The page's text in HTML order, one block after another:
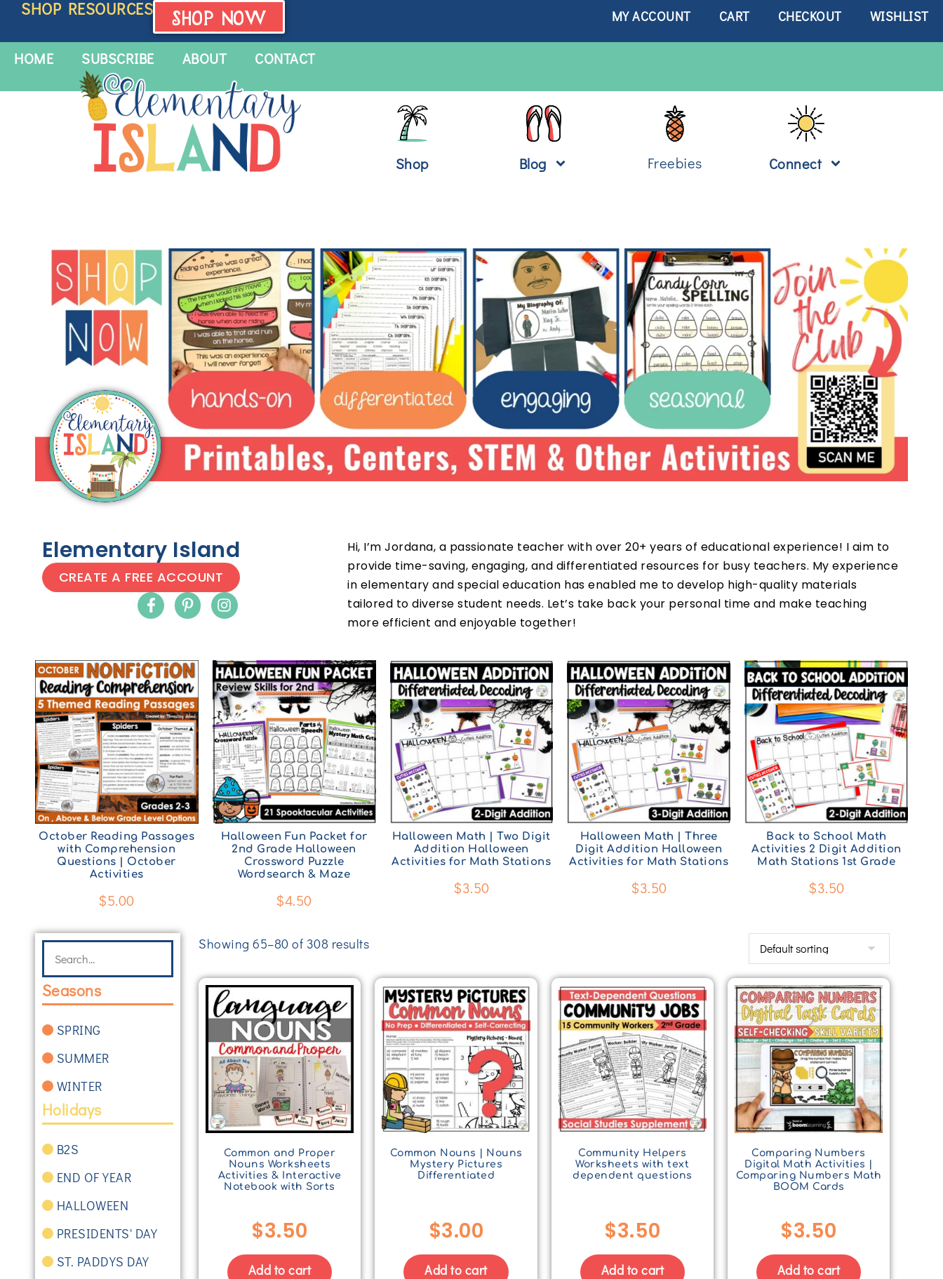
SHOP RESOURCES SHOP NOW MY ACCOUNT CART CHECKOUT WISHLIST
HOME SUBSCRIBE ABOUT CONTACT
Shop Blog Freebies Connect
Elementary Island
CREATE A FREE ACCOUNT
Hi, I’m Jordana, a passionate teacher with over 20+ years of educational experience! I aim to
provide time-saving, engaging, and differentiated resources for busy teachers. My experience
in elementary and special education has enabled me to develop high-quality materials
tailored to diverse student needs. Let’s take back your personal time and make teaching
more efficient and enjoyable together!
October Reading Passages
with Comprehension
Questions | October
Activities
$5.00
Halloween Fun Packet for
2nd Grade Halloween
Crossword Puzzle
Wordsearch & Maze
$4.50
Halloween Math | Two Digit
Addition Halloween
Activities for Math Stations
$3.50
Halloween Math | Three
Digit Addition Halloween
Activities for Math Stations
$3.50
Back to School Math
Activities 2 Digit Addition
Math Stations 1st Grade
$3.50
Seasons
SPRING
SUMMER
WINTER
Holidays
B2S
END OF YEAR
HALLOWEEN
PRESIDENTS' DAY
ST. PADDYS DAY
Showing 65–80 of 308 results
Common and Proper
Nouns Worksheets
Activities & Interactive
Notebook with Sorts
$3.50
Add to cart
Common Nouns | Nouns
Mystery Pictures
Differentiated
$3.00
Add to cart
Community Helpers
Worksheets with text
dependent questions
$3.50
Add to cart
Comparing Numbers
Digital Math Activities |
Comparing Numbers Math
BOOM Cards
$3.50
Add to cart